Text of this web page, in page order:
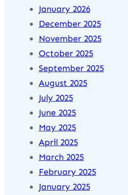
January 2026
December 2025
November 2025
October 2025
September 2025
August 2025
July 2025
June 2025
May 2025
April 2025
March 2025
February 2025
January 2025